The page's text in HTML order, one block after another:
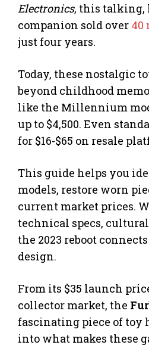
Electronics, this talking,
companion sold over 40
just four years.
Today, these nostalgic
beyond childhood
like the Millennium
up to $4,500. Even
for $16-$65 on resale
This guide helps you
models, restore worn
current market prices.
technical specs,
the 2023 reboot
design.
From its $35 launch
collector market, the
fascinating piece of toy
into what makes these